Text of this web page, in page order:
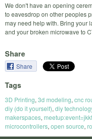
We don't have an opening
to eavesdrop on other peoples
may need help with. Bring your
and your broken microwave to
Share
Share
Tags
3D Printing, 3d modeling, cnc
diy (do it yourself), diy
makerspaces,
microcontrollers, open source,